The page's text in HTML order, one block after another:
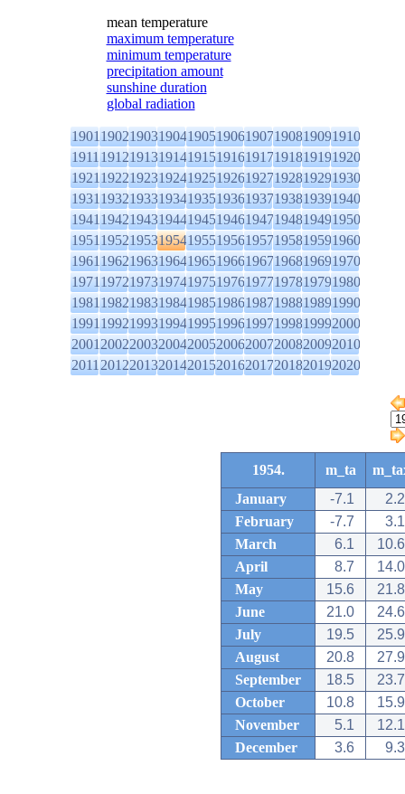
mean temperature
maximum temperature
minimum temperature
precipitation amount
sunshine duration
global radiation
1901190219031904190519061907190819091910
1911191219131914191519161917191819191920
1921192219231924192519261927192819291930
1931193219331934193519361937193819391940
1941194219431944194519461947194819491950
1951195219531954195519561957195819591960
1961196219631964196519661967196819691970
1971197219731974197519761977197819791980
1981198219831984198519861987198819891990
1991199219931994199519961997199819992000
2001200220032004200520062007200820092010
2011201220132014201520162017201820192020
1954. m_ta
January
-7.1
2.2
February
-7.7
3.1
March
6.1
10.6
April
8.7
14.0
May
15.6
21.8
June
21.0
24.6
July
19.5
25.9
August
20.8
27.9
September
18.5
23.7
October
10.8
15.9
November
5.1
12.1
December
3.6 9.3